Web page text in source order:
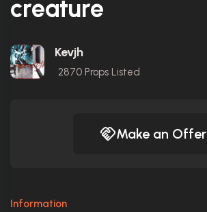
creature
Kevjh
2870 Props Listed
Make an Offer
Information